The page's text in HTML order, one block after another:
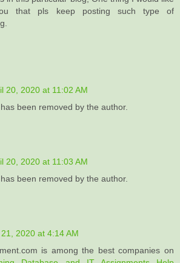
that pls keep posting such type of
20, 2020 at 11:02 AM
been removed by the author.
20, 2020 at 11:03 AM
been removed by the author.
2020 at 4:14 AM
is among the best companies on